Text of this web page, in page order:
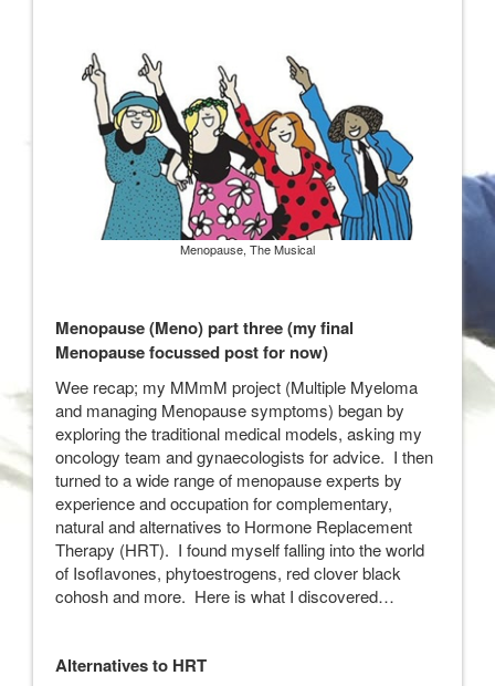
Menopause, The Musical
Menopause (Meno) part three (my final
Menopause focussed post for now)
Wee recap; my MMmM project (Multiple Myeloma
and managing Menopause symptoms) began by
exploring the traditional medical models, asking my
oncology team and gynaecologists for advice. I then
turned to a wide range of menopause experts by
experience and occupation for complementary,
natural and alternatives to Hormone Replacement
Therapy (HRT). I found myself falling into the world
of Isoflavones, phytoestrogens, red clover black
cohosh and more. Here is what I discovered…
Alternatives to HRT